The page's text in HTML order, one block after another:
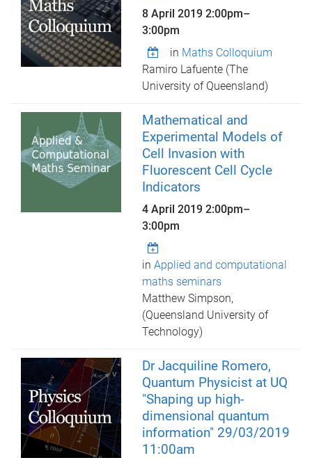
8 April 20192:00pm–
3:00pm
in Maths Colloquium
Ramiro Lafuente (The
University of Queensland)
Mathematical and
Experimental Models of
Cell Invasion with
Fluorescent Cell Cycle
Indicators
4 April 20192:00pm–
3:00pm
inApplied and computational
maths seminars
Matthew Simpson,
(Queensland University of
Technology)
Dr Jacquiline Romero,
Quantum Physicist at UQ
"Shaping up high-
dimensional quantum
information" 29/03/2019
11:00am